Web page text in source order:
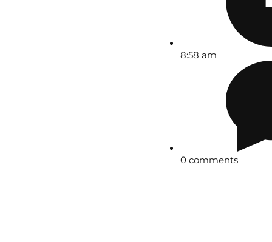
8:58 am
0 comments